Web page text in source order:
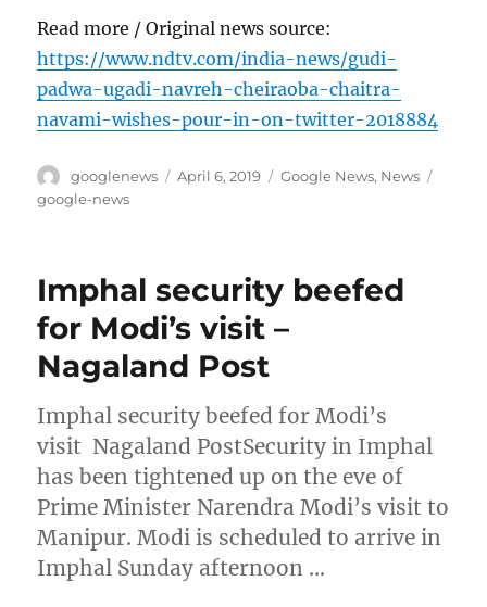
Read more / Original news source:
https://www.ndtv.com/india-news/gudi-
padwa-ugadi-navreh-cheiraoba-chaitra-
navami-wishes-pour-in-on-twitter-2018884
Author
googlenews
Posted
April 6, 2019 Categories
Google News, News
google-news
Imphal security beefed
for Modi’s visit –
Nagaland Post
Imphal security beefed for Modi’s
visit Nagaland PostSecurity in Imphal
has been tightened up on the eve of
Prime Minister Narendra Modi’s visit to
Manipur. Modi is scheduled to arrive in
Imphal Sunday afternoon …